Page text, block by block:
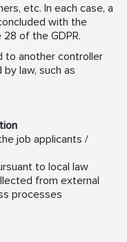
etc. In each case, a
with the
of the GDPR.
to another controller
law, such as
job applicants /
to local law
from external
processes